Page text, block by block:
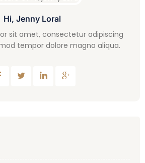
Hi, Jenny Loral
sit amet, consectetur adipiscing
tempor dolore magna aliqua.